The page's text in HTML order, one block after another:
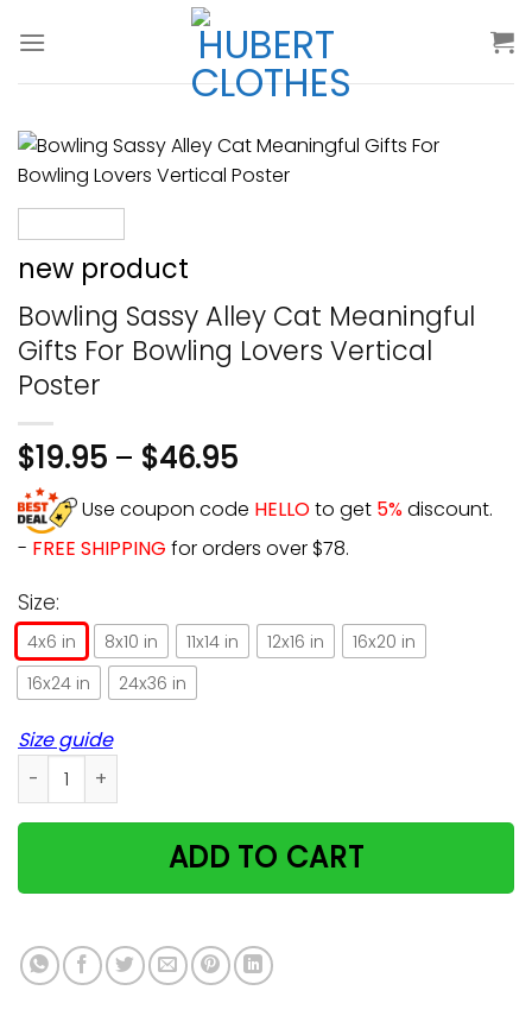
new product
Bowling Sassy Alley Cat Meaningful
Gifts For Bowling Lovers Vertical
Poster
$19.95 – $46.95
Use coupon code HELLOto get 5%discount.
- FREE SHIPPING for orders over $78.
Size:
4x6 in 8x10 in 11x14 in 12x16 in
16x20 in
16x24 in
24x36 in
Size guide
Bowling Sassy Alley Cat Meaningful Gifts For Bowling
ADD TO CART